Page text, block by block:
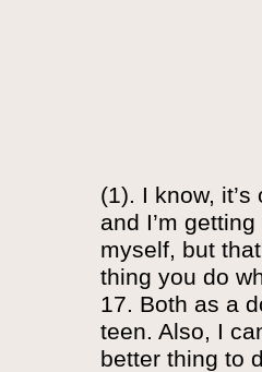
(1). I know, it’s
and I’m
myself, but
thing you do
17. Both as a
teen. Also, I
better thing to